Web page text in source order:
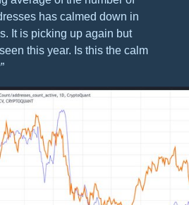
has calmed down in
It is picking up again but
this year. Is this the calm